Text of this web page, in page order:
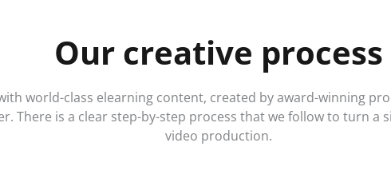
Our creative process
world-class elearning content, created by award-winning
There is a clear step-by-step process that we follow to turn a
video production.